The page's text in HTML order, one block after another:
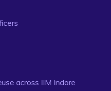
across IIM Indore